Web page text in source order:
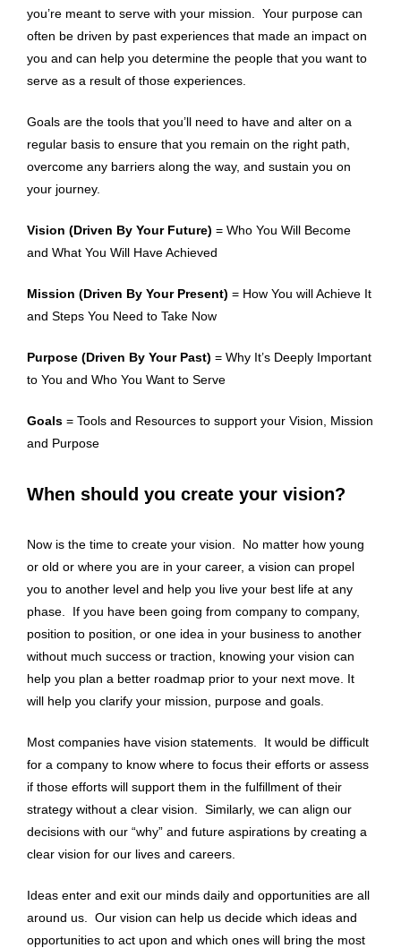
you’re meant to serve with your mission. Your purpose can
often be driven by past experiences that made an impact on
you and can help you determine the people that you want to
serve as a result of those experiences.
Goals are the tools that you’ll need to have and alter on a
regular basis to ensure that you remain on the right path,
overcome any barriers along the way, and sustain you on
your journey.
Vision (Driven By Your Future) = Who You Will Become
and What You Will Have Achieved
Mission (Driven By Your Present) = How You will Achieve It
and Steps You Need to Take Now
Purpose (Driven By Your Past) = Why It’s Deeply Important
to You and Who You Want to Serve
Goals = Tools and Resources to support your Vision, Mission
and Purpose
When should you create your vision?
Now is the time to create your vision. No matter how young
or old or where you are in your career, a vision can propel
you to another level and help you live your best life at any
phase. If you have been going from company to company,
position to position, or one idea in your business to another
without much success or traction, knowing your vision can
help you plan a better roadmap prior to your next move. It
will help you clarify your mission, purpose and goals.
Most companies have vision statements. It would be difficult
for a company to know where to focus their efforts or assess
if those efforts will support them in the fulfillment of their
strategy without a clear vision. Similarly, we can align our
decisions with our “why” and future aspirations by creating a
clear vision for our lives and careers.
Ideas enter and exit our minds daily and opportunities are all
around us. Our vision can help us decide which ideas and
opportunities to act upon and which ones will bring the most